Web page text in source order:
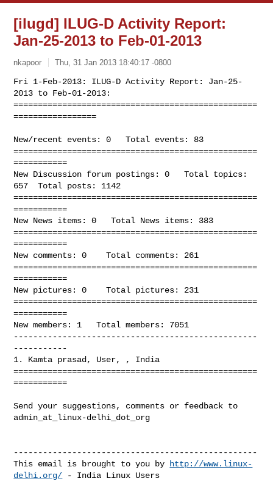
[ilugd] ILUG-D Activity Report:
Jan-25-2013 to Feb-01-2013
nkapoor Thu, 31 Jan 2013 18:40:17 -0800
Fri 1-Feb-2013: ILUG-D Activity Report: Jan-25-
2013 to Feb-01-2013:
==================================================
=================
New/recent events: 0   Total events: 83
==================================================
===========
New Discussion forum postings: 0   Total topics:
657  Total posts: 1142
==================================================
===========
New News items: 0   Total News items: 383
==================================================
===========
New comments: 0    Total comments: 261
==================================================
===========
New pictures: 0    Total pictures: 231
==================================================
===========
New members: 1   Total members: 7051
--------------------------------------------------
-----------
1. Kamta prasad, User, , India
==================================================
===========
Send your suggestions, comments or feedback to
admin_at_linux-delhi_dot_org
--------------------------------------------------
This email is brought to you by
http://www.linux-
delhi.org/ - India Linux Users